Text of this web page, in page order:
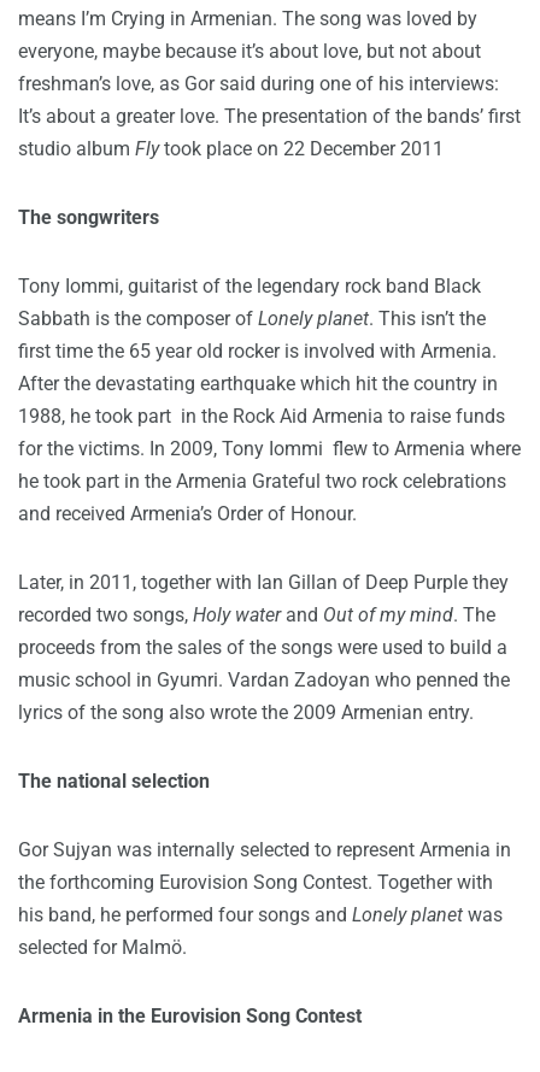
means I’m Crying in Armenian. The song was loved by
everyone, maybe because it’s about love, but not about
freshman’s love, as Gor said during one of his interviews:
It’s about a greater love. The presentation of the bands’ first
studio album Flytook place on 22 December 2011
The songwriters
Tony Iommi, guitarist of the legendary rock band Black
Sabbath is the composer of Lonely planet. This isn’t the
first time the 65 year old rocker is involved with Armenia.
After the devastating earthquake which hit the country in
1988, he took part in the Rock Aid Armenia to raise funds
for the victims. In 2009, Tony Iommi flew to Armenia where
he took part in the Armenia Grateful two rock celebrations
and received Armenia’s Order of Honour.
Later, in 2011, together with Ian Gillan of Deep Purple they
recorded two songs, Holy waterand Out of my mind. The
proceeds from the sales of the songs were used to build a
music school in Gyumri. Vardan Zadoyan who penned the
lyrics of the song also wrote the 2009 Armenian entry.
The national selection
Gor Sujyan was internally selected to represent Armenia in
the forthcoming Eurovision Song Contest. Together with
his band, he performed four songs and Lonely planet was
selected for Malmö.
Armenia in the Eurovision Song Contest